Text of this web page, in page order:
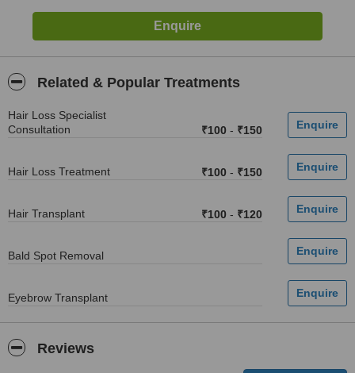
Related & Popular Treatments
Hair Loss Specialist
Consultation
₹100 - ₹150
Hair Loss Treatment ₹100 - ₹150
Hair Transplant ₹100 - ₹120
Bald Spot Removal
Eyebrow Transplant
Reviews